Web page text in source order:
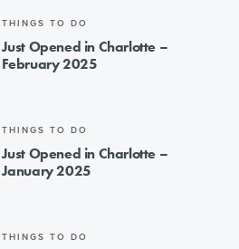
THINGS TO DO
Just Opened in Charlotte –
February 2025
THINGS TO DO
Just Opened in Charlotte –
January 2025
THINGS TO DO